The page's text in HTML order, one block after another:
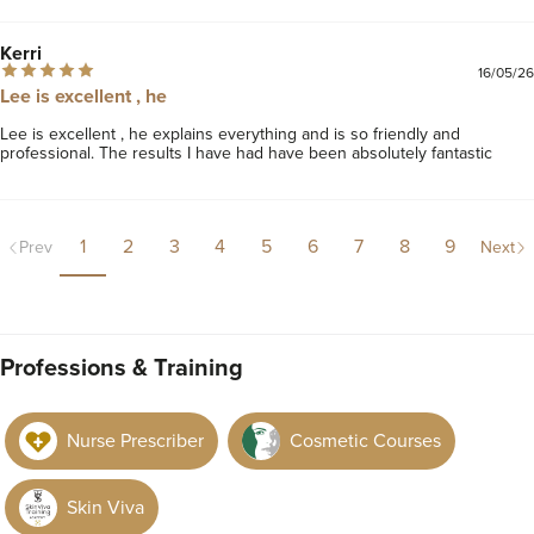
Kerri
16/05/26
Lee is excellent , he
Lee is excellent , he explains everything and is so friendly and
professional. The results I have had have been absolutely fantastic
Prev 1 2 3 4 5 6 7 8 9 Next
Professions & Training
Nurse Prescriber Cosmetic Courses
Skin Viva